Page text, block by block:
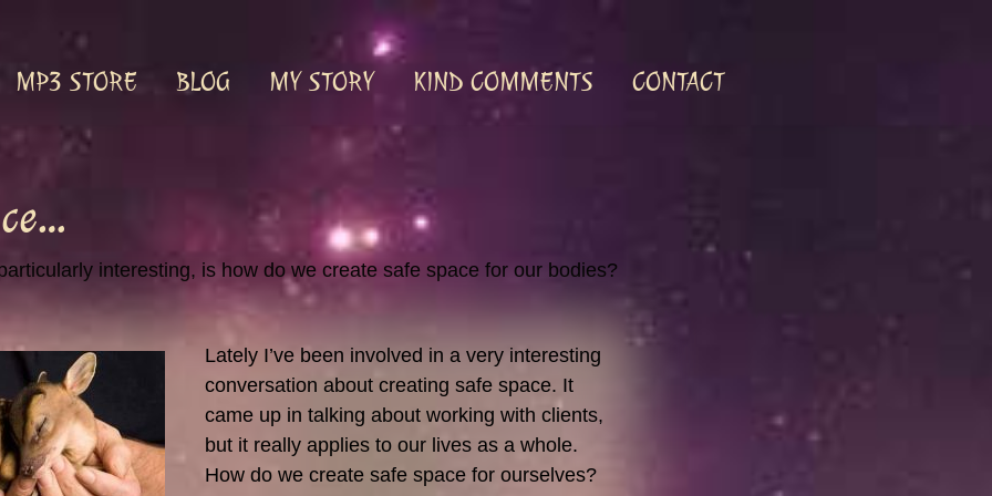
MP3 STORE BLOG MY STORY KIND COMMENTS CONTACT
interesting, is how do we create safe space for our bodies?
Lately I’ve been involved in a very interesting
conversation about creating safe space. It
came up in talking about working with clients,
but it really applies to our lives as a whole.
How do we create safe space for ourselves?